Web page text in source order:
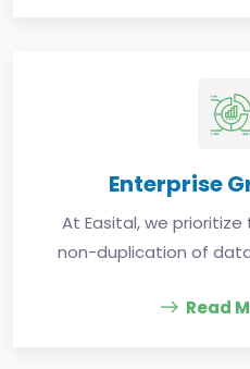
Enterprise
At Easital, we
non-duplication of
Read